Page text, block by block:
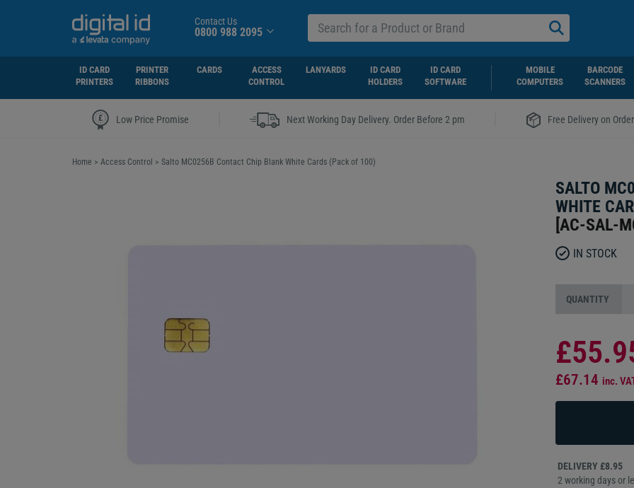
Contact Us
0800 988 2095
ID CARD
PRINTERS
PRINTER
RIBBONS
CARDS
ACCESS
CONTROL
LANYARDS
ID CARD
HOLDERS
ID CARD
SOFTWARE
MOBILE
COMPUTERS
BARCODE
SCANNERS
Low Price Promise Next Working Day Delivery. Order Before 2 pm Free Delivery on
Home > Access Control > Salto MC0256B Contact Chip Blank White Cards (Pack of 100)
SALTO
WHITE
[AC-SAL-
IN STOCK
QUANTITY
£67.14 inc.
DELIVERY £8.95
2 working days or